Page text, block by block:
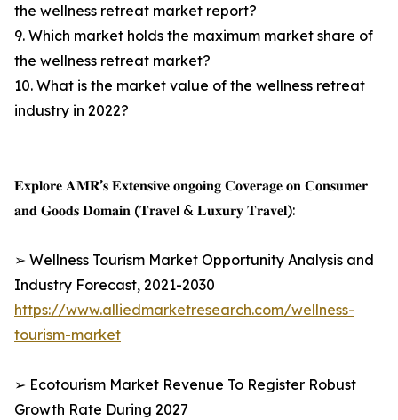
the wellness retreat market report?
9. Which market holds the maximum market share of
the wellness retreat market?
10. What is the market value of the wellness retreat
industry in 2022?
𝐄𝐱𝐩𝐥𝐨𝐫𝐞 𝐀𝐌𝐑’𝐬 𝐄𝐱𝐭𝐞𝐧𝐬𝐢𝐯𝐞 𝐨𝐧𝐠𝐨𝐢𝐧𝐠 𝐂𝐨𝐯𝐞𝐫𝐚𝐠𝐞 𝐨𝐧 𝐂𝐨𝐧𝐬𝐮𝐦𝐞𝐫
𝐚𝐧𝐝 𝐆𝐨𝐨𝐝𝐬 𝐃𝐨𝐦𝐚𝐢𝐧 (𝐓𝐫𝐚𝐯𝐞𝐥 & 𝐋𝐮𝐱𝐮𝐫𝐲 𝐓𝐫𝐚𝐯𝐞𝐥):
➢ Wellness Tourism Market Opportunity Analysis and
Industry Forecast, 2021-2030
https://www.alliedmarketresearch.com/wellness-
tourism-market
➢ Ecotourism Market Revenue To Register Robust
Growth Rate During 2027